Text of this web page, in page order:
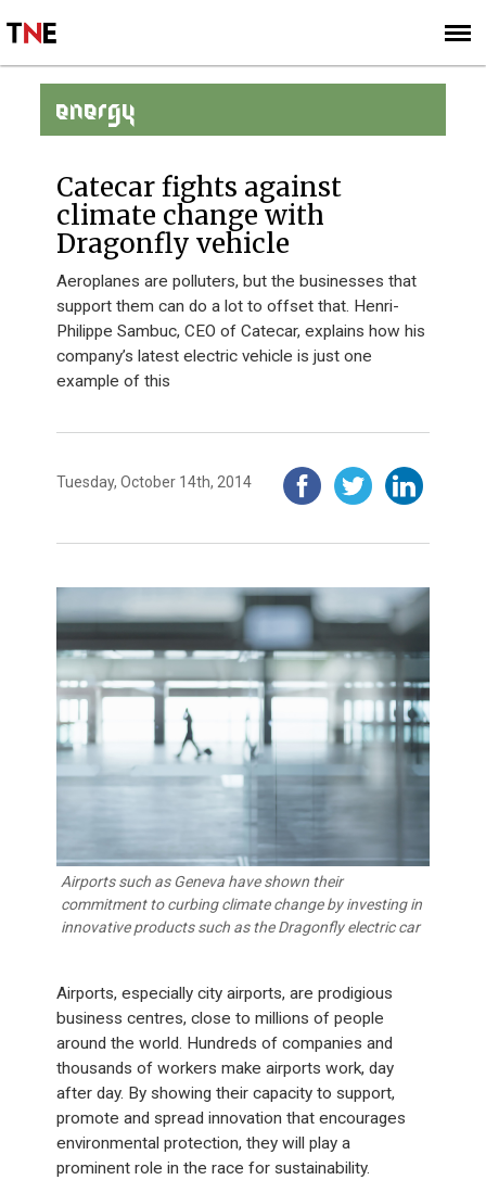
SIGN UP
SUBSCRIBE
ENERGY
Catecar fights against
climate change with
Dragonfly vehicle
Aeroplanes are polluters, but the businesses that
support them can do a lot to offset that. Henri-
Philippe Sambuc, CEO of Catecar, explains how his
company’s latest electric vehicle is just one
example of this
Tuesday, October 14th, 2014
Airports such as Geneva have shown their
commitment to curbing climate change by investing in
innovative products such as the Dragonfly electric car
Airports, especially city airports, are prodigious
business centres, close to millions of people
around the world. Hundreds of companies and
thousands of workers make airports work, day
after day. By showing their capacity to support,
promote and spread innovation that encourages
environmental protection, they will play a
prominent role in the race for sustainability.